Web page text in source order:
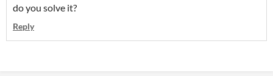
do you solve it?
Reply